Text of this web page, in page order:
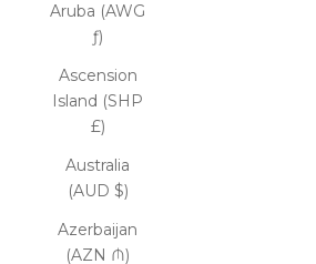
Aruba (AWG
ƒ)
Ascension
Island (SHP
£)
Australia
(AUD $)
Azerbaijan
(AZN ₼)